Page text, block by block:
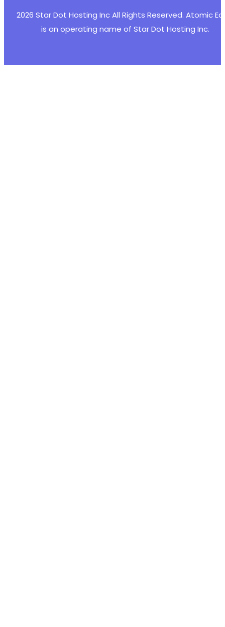
2026 Star Dot Hosting Inc All Rights Reserved. Atomic
is an operating name of Star Dot Hosting Inc.